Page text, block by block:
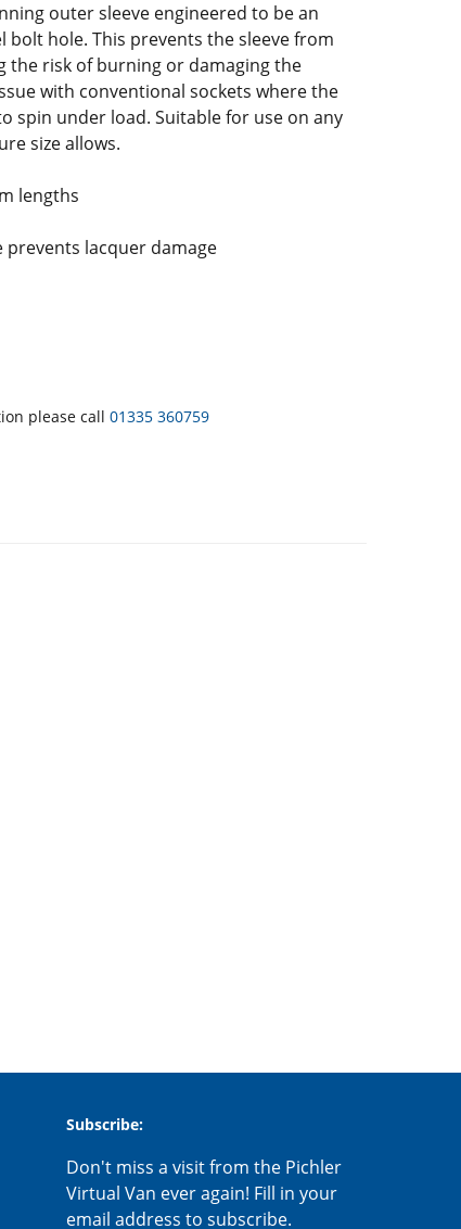
outer sleeve engineered to be an
hole. This prevents the sleeve from
the risk of burning or damaging the
with conventional sockets where the
spin under load. Suitable for use on any
size allows.
lengths
prevents lacquer damage
please call 01335 360759
Subscribe:
Don't miss a visit from the Pichler
Virtual Van ever again! Fill in your
email address to subscribe.